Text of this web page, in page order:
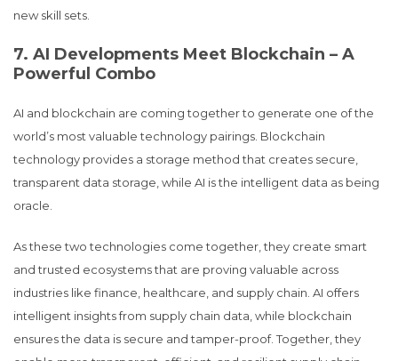
new skill sets.
7. AI Developments Meet Blockchain – A
Powerful Combo
AI and blockchain are coming together to generate one of the
world’s most valuable technology pairings. Blockchain
technology provides a storage method that creates secure,
transparent data storage, while AI is the intelligent data as being
oracle.
As these two technologies come together, they create smart
and trusted ecosystems that are proving valuable across
industries like finance, healthcare, and supply chain. AI offers
intelligent insights from supply chain data, while blockchain
ensures the data is secure and tamper-proof. Together, they